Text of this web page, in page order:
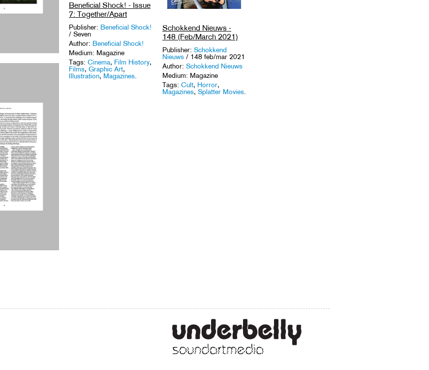
Beneficial Shock! - Issue
7: Together/Apart
Publisher: Beneficial Shock!
/ Seven
Author: Beneficial Shock!
Medium: Magazine
Tags: Cinema, Film History,
Films, Graphic Art,
Illustration, Magazines
Schokkend Nieuws -
148 (Feb/March 2021)
Publisher: Schokkend
Nieuws / 148 feb/mar 2021
Author: Schokkend Nieuws
Medium: Magazine
Tags: Cult, Horror,
Magazines, Splatter Movies.